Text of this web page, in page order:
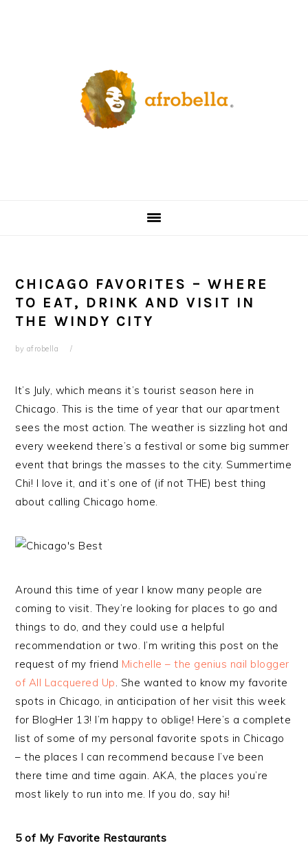
CHICAGO FAVORITES – WHERE
TO EAT, DRINK AND VISIT IN
THE WINDY CITY
by afrobella
It’s July, which means it’s tourist season here in
Chicago. This is the time of year that our apartment
sees the most action. The weather is sizzling hot and
every weekend there’s a festival or some big summer
event that brings the masses to the city. Summertime
Chi! I love it, and it’s one of (if not THE) best thing
about calling Chicago home.
Around this time of year I know many people are
coming to visit. They’re looking for places to go and
things to do, and they could use a helpful
recommendation or two. I’m writing this post on the
request of my friend Michelle – the genius nail blogger
of All Lacquered Up. She wanted to know my favorite
spots in Chicago, in anticipation of her visit this week
for BlogHer 13! I’m happy to oblige! Here’s a complete
list of some of my personal favorite spots in Chicago
– the places I can recommend because I’ve been
there time and time again. AKA, the places you’re
most likely to run into me. If you do, say hi!
5 of My Favorite Restaurants